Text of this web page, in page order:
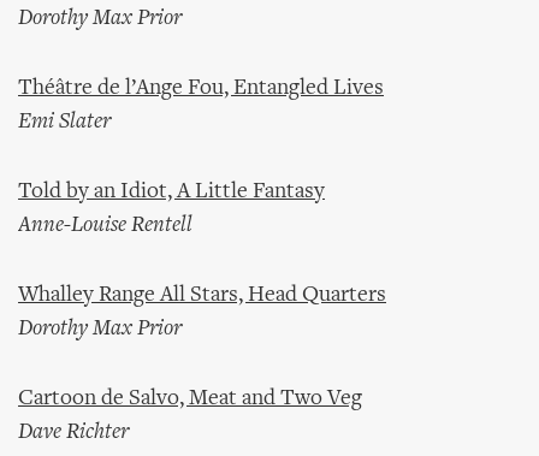
Dorothy Max Prior
Théâtre de l’Ange Fou, Entangled Lives
Emi Slater
Told by an Idiot, A Little Fantasy
Anne-Louise Rentell
Whalley Range All Stars, Head Quarters
Dorothy Max Prior
Cartoon de Salvo, Meat and Two Veg
Dave Richter